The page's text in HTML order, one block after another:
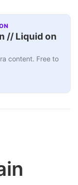
// Liquid on
content. Free to